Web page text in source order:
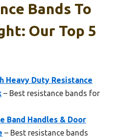
Bands To
Our Top 5
Heavy Duty Resistance
– Best resistance bands for
Band Handles & Door
– Best resistance bands